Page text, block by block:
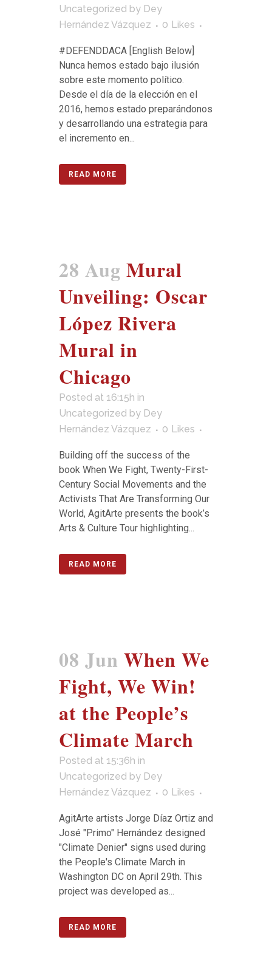
Uncategorized by Dey
Hernández Vázquez
0 Likes
#DEFENDDACA [English Below]
Nunca hemos estado bajo ilusión
sobre este momento político.
Desde el día de la elección en el
2016, hemos estado preparándonos
y desarrollando una estrategia para
el incremento en...
READ MORE
28 Aug Mural
Unveiling: Oscar
López Rivera
Mural in
Chicago
Posted at 16:15h in
Uncategorized by Dey
Hernández Vázquez
0 Likes
Building off the success of the
book When We Fight, Twenty-First-
Century Social Movements and the
Activists That Are Transforming Our
World, AgitArte presents the book’s
Arts & Culture Tour highlighting...
READ MORE
08 Jun When We
Fight, We Win!
at the People’s
Climate March
Posted at 15:36h in
Uncategorized by Dey
Hernández Vázquez
0 Likes
AgitArte artists Jorge Díaz Ortiz and
José "Primo" Hernández designed
"Climate Denier" signs used during
the People's Climate March in
Washington DC on April 29th. This
project was developed as...
READ MORE